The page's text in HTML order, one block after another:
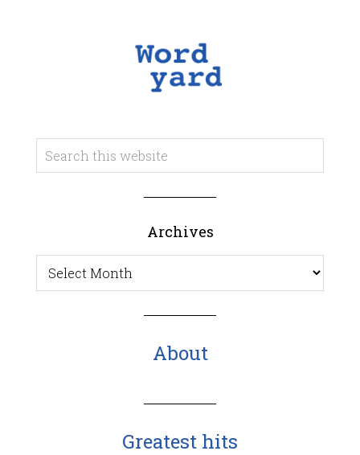
Archives
Archives
About
Greatest hits